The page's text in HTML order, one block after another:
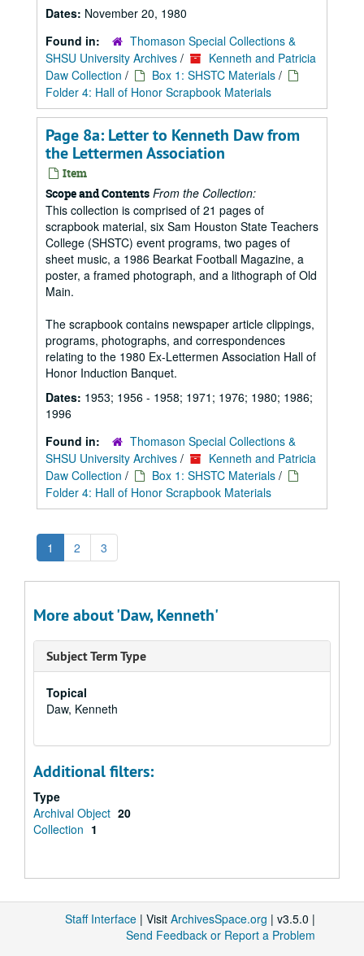
Dates: November 20, 1980
Found in:
Thomason Special Collections &
SHSU University Archives /
Kenneth and Patricia
Daw Collection / Box 1: SHSTC Materials /
Folder 4: Hall of Honor Scrapbook Materials
Page 8a: Letter to Kenneth Daw from
the Lettermen Association
Item
Scope and Contents From the Collection:
This collection is comprised of 21 pages of
scrapbook material, six Sam Houston State Teachers
College (SHSTC) event programs, two pages of
sheet music, a 1986 Bearkat Football Magazine, a
poster, a framed photograph, and a lithograph of Old
Main.
The scrapbook contains newspaper article clippings,
programs, photographs, and correspondences
relating to the 1980 Ex-Lettermen Association Hall of
Honor Induction Banquet.
Dates: 1953; 1956 - 1958; 1971; 1976; 1980; 1986;
1996
Found in:
Thomason Special Collections &
SHSU University Archives /
Kenneth and Patricia
Daw Collection / Box 1: SHSTC Materials /
Folder 4: Hall of Honor Scrapbook Materials
1 2 3
More about 'Daw, Kenneth'
Subject Term Type
Topical
Daw, Kenneth
Additional filters:
Type
Archival Object 20
Collection 1
Staff Interface | Visit ArchivesSpace.org | v3.5.0 |
Send Feedback or Report a Problem